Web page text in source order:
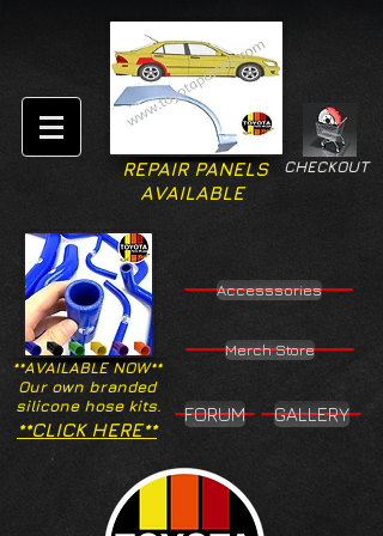
CHECKOUT
REPAIR PANELS
AVAILABLE
**AVAILABLE NOW**
Our own branded
silicone hose kits.
Accesssories
Merch Store
**CLICK HERE**
FORUM GALLERY